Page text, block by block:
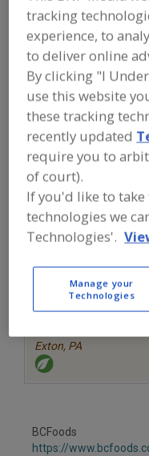
FOOD
VEGETABLES,
VEGETABLES»
Vegetables, Canned
Vegetables, Chilies
Vegetables, Onion
Find food and
partner-suppliers
for new product
development
The Food
Exton, PA
BCFoods
https://
tracking
experience, to
to deliver online
By clicking "I
use this website
these tracking
recently updated
require you to
of court).
If you'd like to
technologies we
Technologies'.
Manage your
Technologies